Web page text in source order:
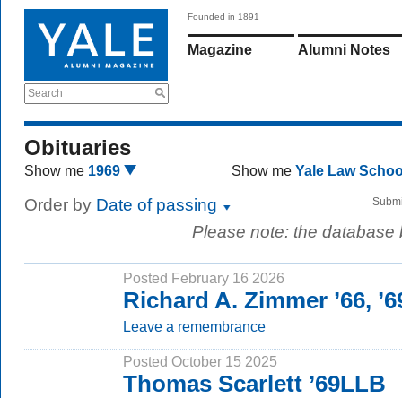
Search
Founded in 1891
Magazine Alumni Notes
Obituaries
Show me 1969 Show me Yale Law
Order by Date of passing
Please note: the
Posted February 16 2026
Richard A. Zimmer ’66,
Leave a remembrance
Posted October 15 2025
Thomas Scarlett ’69LLB